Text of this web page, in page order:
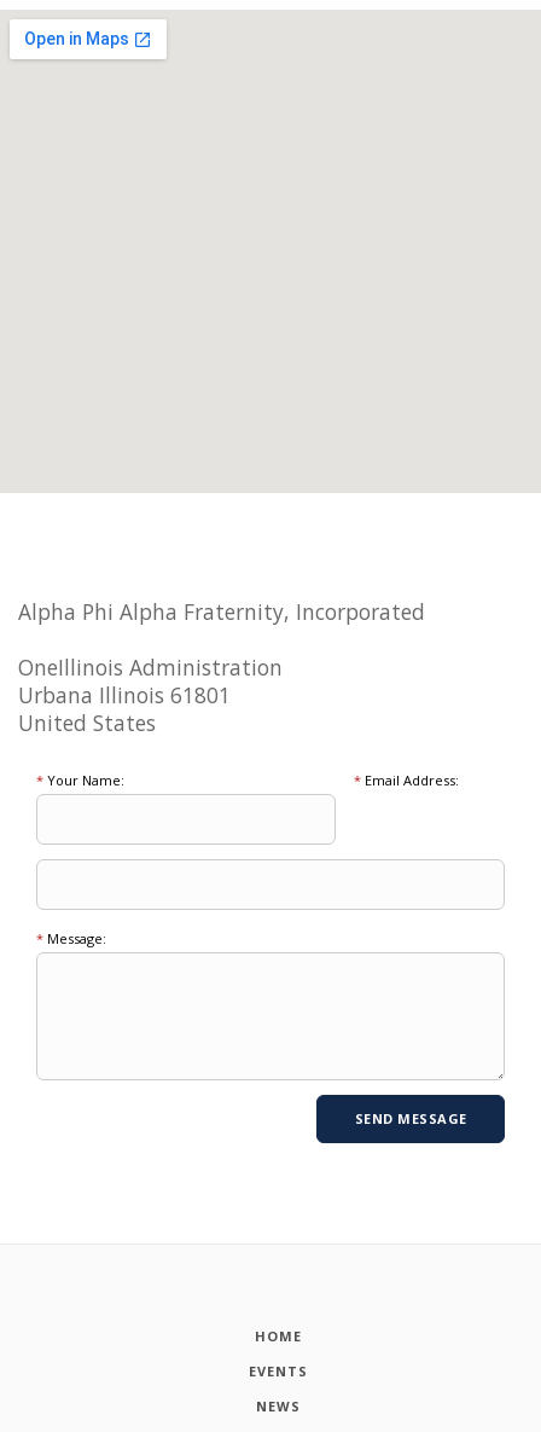
Alpha Phi Alpha Fraternity, Incorporated
OneIllinois Administration
Urbana Illinois 61801
United States
* Your Name: *Email Address:
* Message:
HOME
EVENTS
NEWS